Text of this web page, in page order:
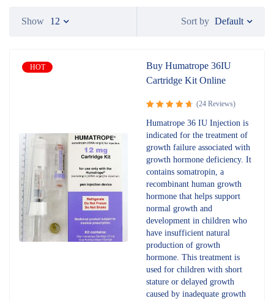
Sort by Default
Show 12
HOT
Buy Humatrope 36IU
Cartridge Kit Online
Rated4.83
out of 5
(24 Reviews)
Humatrope 36 IU Injection is
indicated for the treatment of
growth failure associated with
growth hormone deficiency. It
contains somatropin, a
recombinant human growth
hormone that helps support
normal growth and
development in children who
have insufficient natural
production of growth
hormone. This treatment is
used for children with short
stature or delayed growth
caused by inadequate growth